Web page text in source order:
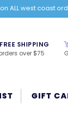
ALL west coast
FREE SHIPPING
over $75
GIFT